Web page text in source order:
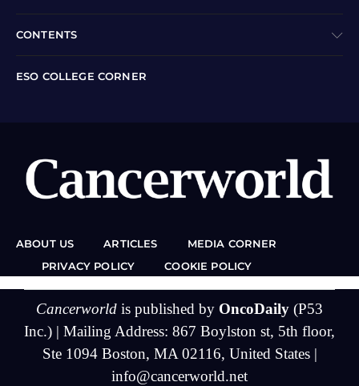
CONTENTS
ESO COLLEGE CORNER
ABOUT US ARTICLES
MEDIA CORNER
PRIVACY POLICY
COOKIE POLICY
Cancerworld is published by OncoDaily (P53
Inc.) | Mailing Address: 867 Boylston st, 5th floor,
Ste 1094 Boston, MA 02116, United States |
info@cancerworld.net